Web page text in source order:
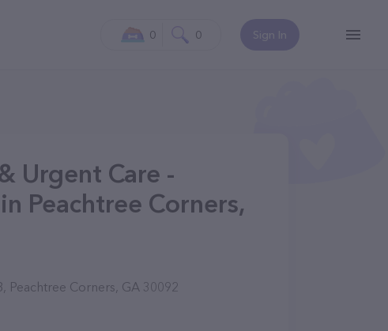
Sign In
0 0
Urgent Care -
Peachtree Corners,
Peachtree Corners, GA 30092